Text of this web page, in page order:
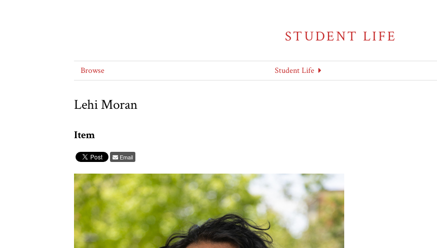
STUDENT LIFE
Browse Student Life
Lehi Moran
Item
Email